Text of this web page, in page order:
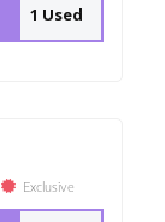
1 Used
Exclusive